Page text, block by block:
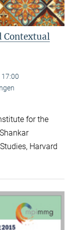
Contextual
for the
Harvard